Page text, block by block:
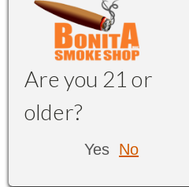
Are you 21 or
older?
Yes No